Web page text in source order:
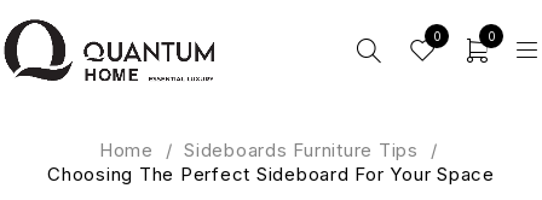
0 0
Home / Sideboards Furniture Tips
/
Choosing The Perfect Sideboard For Your Space